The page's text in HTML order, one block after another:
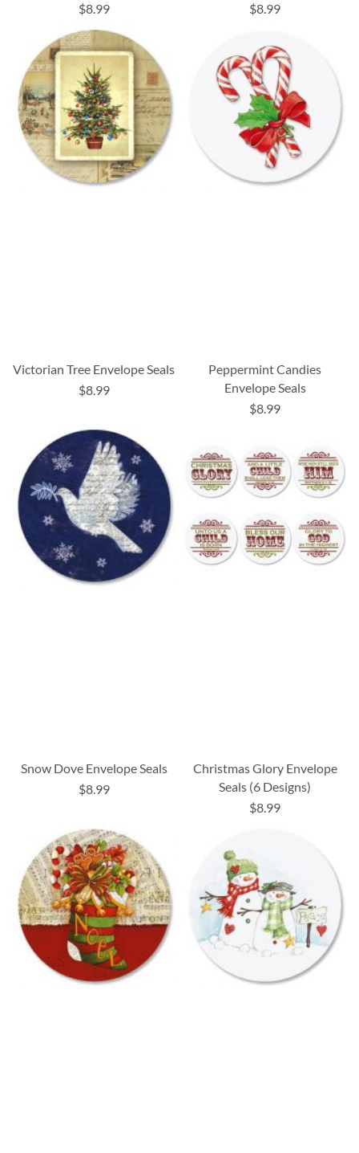
$8.99 $8.99
Victorian Tree Envelope Seals
$8.99
Peppermint Candies
Envelope Seals
$8.99
Snow Dove Envelope Seals
$8.99
Christmas Glory Envelope
Seals (6 Designs)
$8.99